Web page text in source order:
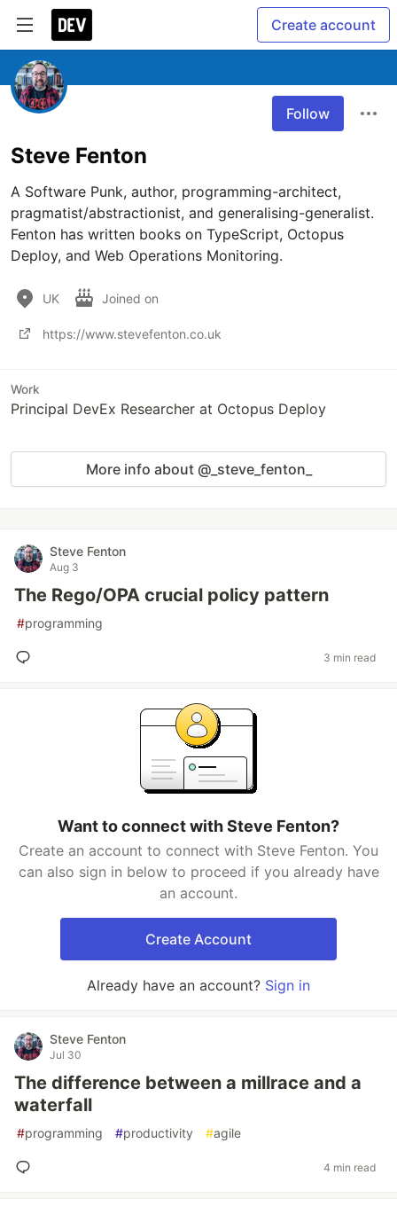
Create account
Follow
Steve Fenton
A Software Punk, author, programming-architect,
pragmatist/abstractionist, and generalising-generalist.
Fenton has written books on TypeScript, Octopus
Deploy, and Web Operations Monitoring.
UK Joined on
https://www.stevefenton.co.uk
Work
Principal DevEx Researcher at Octopus Deploy
More info about @_steve_fenton_
Steve Fenton
Aug 3
The Rego/OPA crucial policy pattern
#programming
3 min read
Want to connect with Steve Fenton?
Create an account to connect with Steve Fenton. You
can also sign in below to proceed if you already have
an account.
Create Account
Already have an account? Sign in
Steve Fenton
Jul 30
The difference between a millrace and a
waterfall
#programming #productivity #agile
4 min read